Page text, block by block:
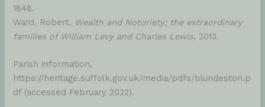
1848.
Ward, Robert, Wealth and Notoriety; the extraordinary
families of William Levy and Charles Lewis, 2013.
Parish information,
https://heritage.suffolk.gov.uk/media/pdfs/blundeston.p
df (accessed February 2022).